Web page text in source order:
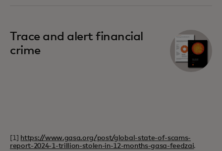
Trace and alert financial
crime
[1]
https://www.gasa.org/post/global-state-of-scams-
report-2024-1-trillion-stolen-in-12-months-gasa-feedzai.